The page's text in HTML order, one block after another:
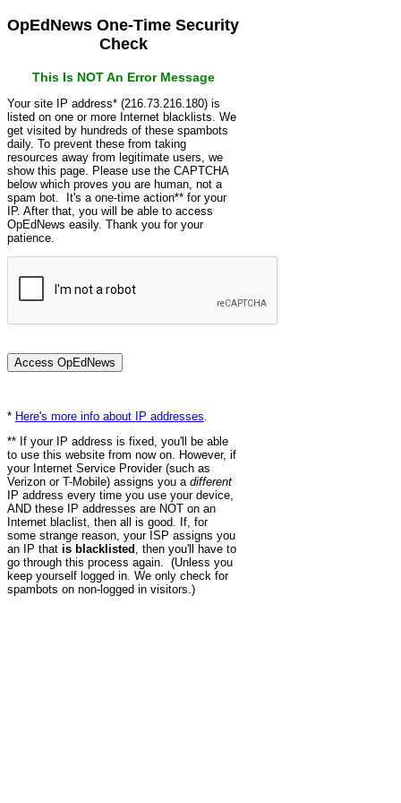
OpEdNews One-Time Security
Check
This Is NOT An Error Message
Your site IP address* (216.73.216.180) is
listed on one or more Internet blacklists. We
get visited by hundreds of these spambots
daily. To prevent these from taking
resources away from legitimate users, we
show this page. Please use the CAPTCHA
below which proves you are human, not a
spam bot. It's a one-time action** for your
IP. After that, you will be able to access
OpEdNews easily. Thank you for your
patience.
* Here's more info about IP addresses
** If your IP address is fixed, you'll be able
to use this website from now on. However, if
your Internet Service Provider (such as
Verizon or T-Mobile) assigns you a different
IP address every time you use your device,
AND these IP addresses are NOT on an
Internet blaclist, then all is good. If, for
some strange reason, your ISP assigns you
an IP that is blacklisted , then you'll have to
go through this process again. (Unless you
keep yourself logged in. We only check for
spambots on non-logged in visitors.)